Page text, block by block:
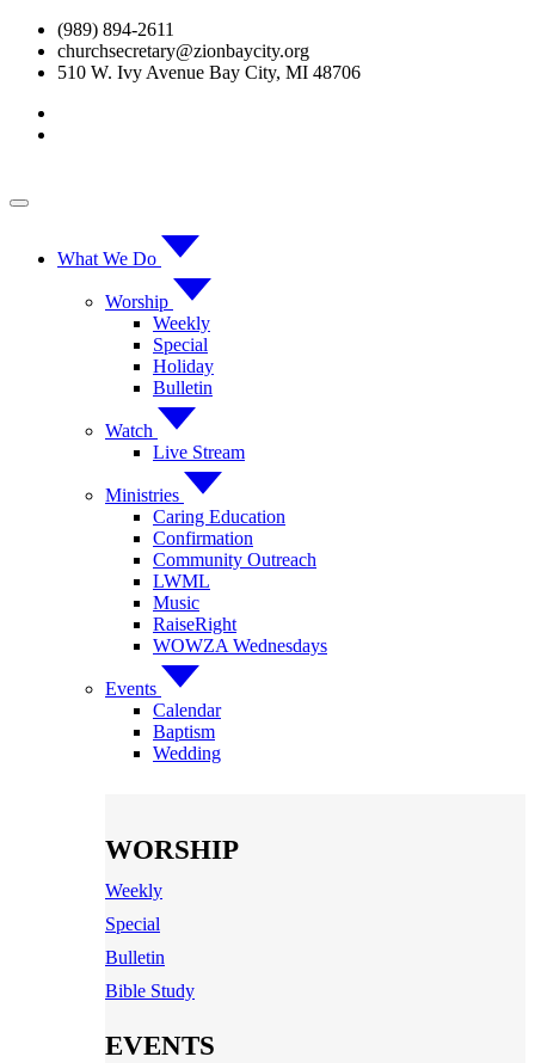
Skip
content
(989) 894-2611
churchsecretary@zionbaycity.org
510 W. Ivy Avenue Bay City, MI 48706
What We Do
Worship
Weekly
Special
Holiday
Bulletin
Watch
Live Stream
Ministries
Caring Education
Confirmation
Community Outreach
LWML
Music
RaiseRight
WOWZA Wednesdays
Events
Calendar
Baptism
Wedding
WORSHIP
Weekly
Special
Bulletin
Bible Study
EVENTS